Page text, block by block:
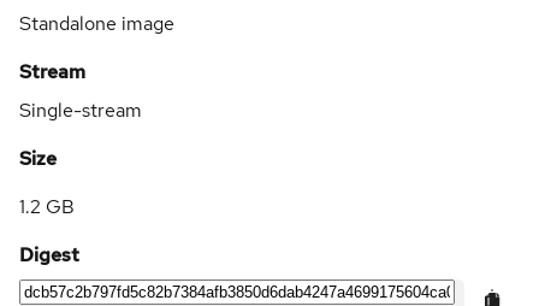
Standalone image
Stream
Single-stream
Size
1.2 GB
Digest